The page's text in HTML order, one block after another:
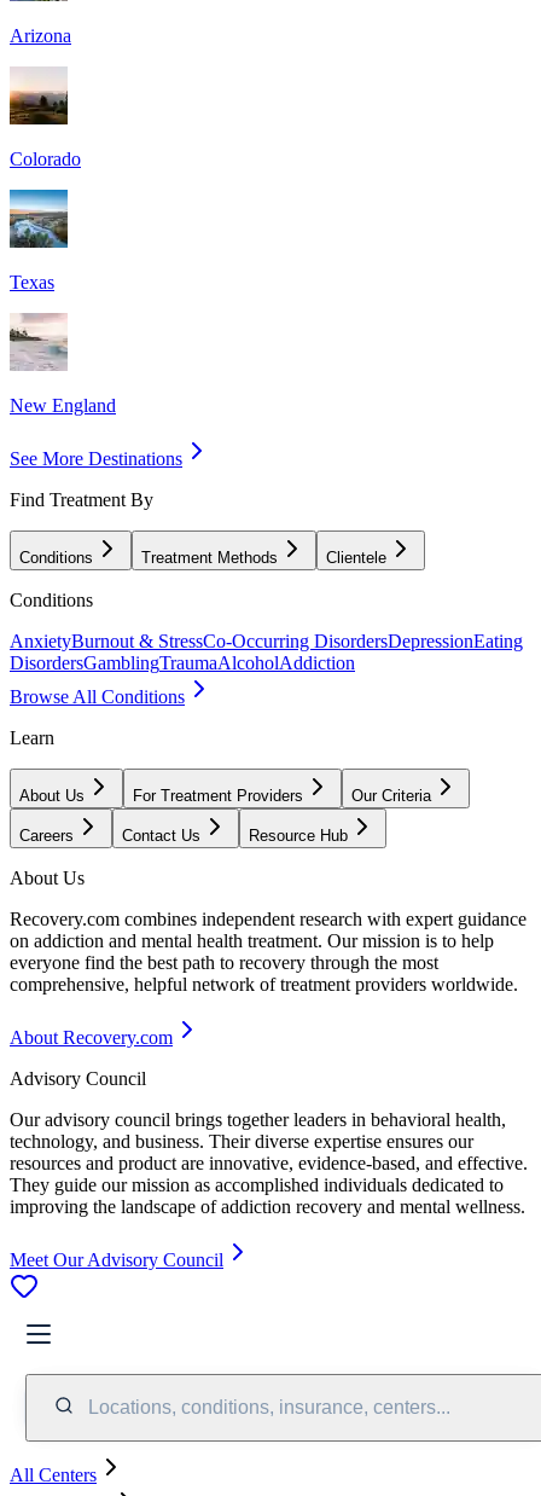
Arizona
Colorado
Texas
New England
See More Destinations
Find Treatment By
Conditions Treatment Methods Clientele
Conditions
AnxietyBurnout & StressCo-Occurring DisordersDepressionEating
DisordersGamblingTraumaAlcoholAddiction
Browse All Conditions
Learn
About Us For Treatment Providers Our Criteria
Careers Contact Us Resource Hub
About Us
Recovery.com combines independent research with expert guidance
on addiction and mental health treatment. Our mission is to help
everyone find the best path to recovery through the most
comprehensive, helpful network of treatment providers worldwide.
About Recovery.com
Advisory Council
Our advisory council brings together leaders in behavioral health,
technology, and business. Their diverse expertise ensures our
resources and product are innovative, evidence-based, and effective.
They guide our mission as accomplished individuals dedicated to
improving the landscape of addiction recovery and mental wellness.
Meet Our Advisory Council
Locations, conditions, insurance, centers...
All Centers